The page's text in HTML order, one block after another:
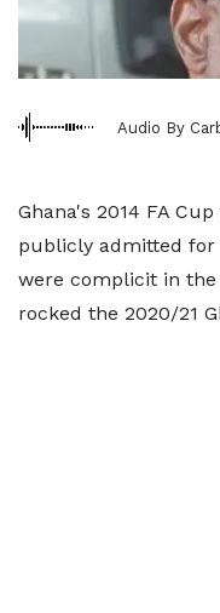
Audio By
Ghana's 2014 FA
publicly admitted
were complicit in
rocked the 2020/21